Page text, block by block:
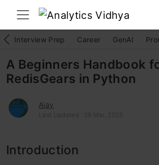
Interview Prep Career GenAI
A Beginners Handbook
RedisGears in Python
Ajay
Last Updated : 29 Mar, 2023
Introduction